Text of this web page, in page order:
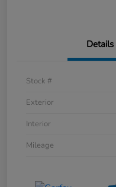
Details
Stock #
Exterior
Interior
Mileage